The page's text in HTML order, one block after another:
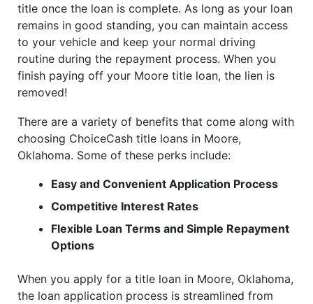
title once the loan is complete. As long as your loan
remains in good standing, you can maintain access
to your vehicle and keep your normal driving
routine during the repayment process. When you
finish paying off your Moore title loan, the lien is
removed!
There are a variety of benefits that come along with
choosing ChoiceCash title loans in Moore,
Oklahoma. Some of these perks include:
Easy and Convenient Application Process
Competitive Interest Rates
Flexible Loan Terms and Simple Repayment
Options
When you apply for a title loan in Moore, Oklahoma,
the loan application process is streamlined from